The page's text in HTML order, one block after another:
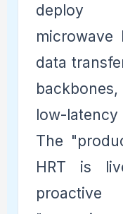
deploy
microwave
data
low-
The
HRT is